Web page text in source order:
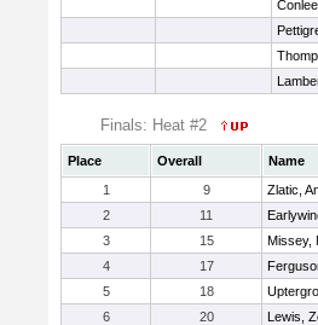
Finals: Heat #2
Place Overall Name
1
9 Zlatic,
2
11
3
15 Missey,
4
17
5
18
6
20 Lewis,